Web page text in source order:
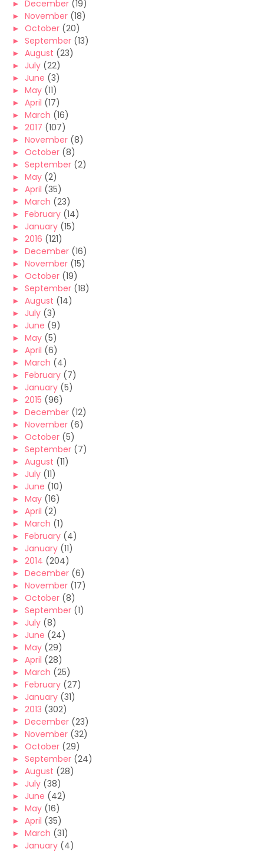
► December (19)
► November (18)
► October (20)
► September (13)
► August (23)
► July (22)
► June (3)
► May (11)
► April (17)
► March (16)
► 2017 (107)
► November (8)
► October (8)
► September (2)
► May (2)
► April (35)
► March (23)
► February (14)
► January (15)
► 2016 (121)
► December (16)
► November (15)
► October (19)
► September (18)
► August (14)
► July (3)
► June (9)
► May (5)
► April (6)
► March (4)
► February (7)
► January (5)
► 2015 (96)
► December (12)
► November (6)
► October (5)
► September (7)
► August (11)
► July (11)
► June (10)
► May (16)
► April (2)
► March (1)
► February (4)
► January (11)
► 2014 (204)
► December (6)
► November (17)
► October (8)
► September (1)
► July (8)
► June (24)
► May (29)
► April (28)
► March (25)
► February (27)
► January (31)
► 2013 (302)
► December (23)
► November (32)
► October (29)
► September (24)
► August (28)
► July (38)
► June (42)
► May (16)
► April (35)
► March (31)
► January (4)